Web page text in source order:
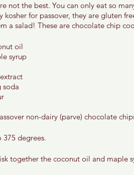
not the best. You can only eat so
kosher for passover, they are gluten
a salad! These are chocolate chip
oil
syrup
soda
non-dairy (parve) chocolate
375 degrees.
together the coconut oil and maple